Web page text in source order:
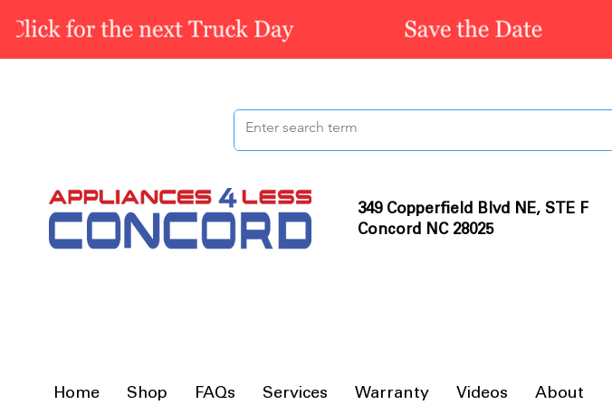
349 Copperfield Blvd NE, STE F
Concord NC 28025
Home Shop FAQs Services Warranty Videos About